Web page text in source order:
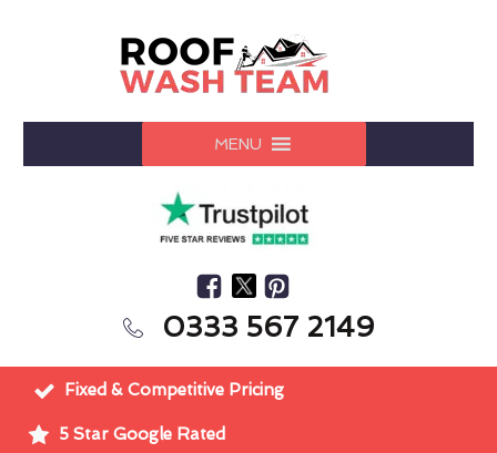
MENU
0333 567 2149
Fixed & Competitive Pricing
5 Star Google Rated